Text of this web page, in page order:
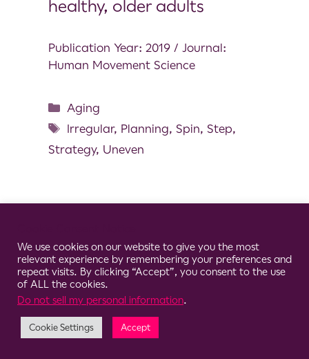
healthy, older adults
Publication Year: 2019 / Journal:
Human Movement Science
Aging
Irregular, Planning, Spin, Step,
Strategy, Uneven
We use cookies on our website to give you the most
relevant experience by remembering your preferences and
repeat visits. By clicking “Accept”, you consent to the use
of ALL the cookies.
Do not sell my personal information.
Cookie Settings Accept